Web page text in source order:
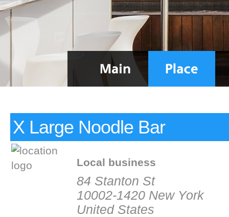
X Large Noodle Bar
Local business
84 Stanton St
10002-1420 New York
United States